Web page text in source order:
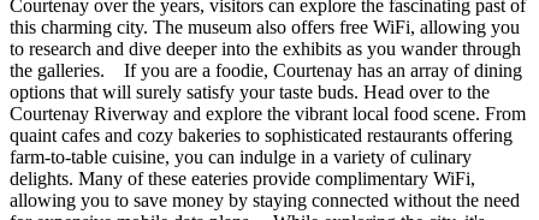
Courtenay over the years, visitors can explore the fascinating past of
this charming city. The museum also offers free WiFi, allowing you
to research and dive deeper into the exhibits as you wander through
the galleries. If you are a foodie, Courtenay has an array of dining
options that will surely satisfy your taste buds. Head over to the
Courtenay Riverway and explore the vibrant local food scene. From
quaint cafes and cozy bakeries to sophisticated restaurants offering
farm-to-table cuisine, you can indulge in a variety of culinary
delights. Many of these eateries provide complimentary WiFi,
allowing you to save money by staying connected without the need